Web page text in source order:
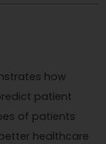
how
patient
of patients
healthcare